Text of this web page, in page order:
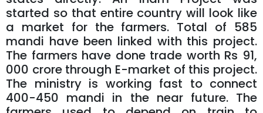
started so that entire country will look like
a market for the farmers. Total of 585
mandi have been linked with this project.
The farmers have done trade worth Rs 91,
000 crore through E-market of this project.
The ministry is working fast to connect
400-450 mandi in the near future. The